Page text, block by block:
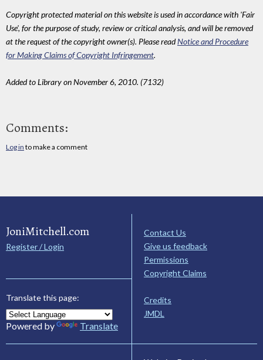
Copyright protected material on this website is used in accordance with 'Fair
Use', for the purpose of study, review or critical analysis, and will be removed
at the request of the copyright owner(s). Please readNotice and Procedure
for Making Claims of Copyright Infringement.
Added to Library on November 6, 2010. (7132)
Comments:
Log in to make a comment
JoniMitchell.com
Register / Login
Translate this page:
Powered by Translate
Contact Us
Give us feedback
Permissions
Copyright Claims
Credits
JMDL